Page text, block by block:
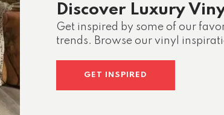
Discover Luxury
Get inspired by some of our
trends. Browse our vinyl
GET INSPIRED